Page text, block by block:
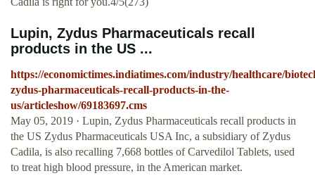
Lupin, Zydus Pharmaceuticals recall
products in the US ...
https://economictimes.indiatimes.com/industry/healthcare/
zydus-pharmaceuticals-recall-products-in-the-
us/articleshow/69183697.cms
May 05, 2019 · Lupin, Zydus Pharmaceuticals recall products in
the US Zydus Pharmaceuticals USA Inc, a subsidiary of Zydus
Cadila, is also recalling 7,668 bottles of Carvedilol Tablets, used
to treat high blood pressure, in the American market.